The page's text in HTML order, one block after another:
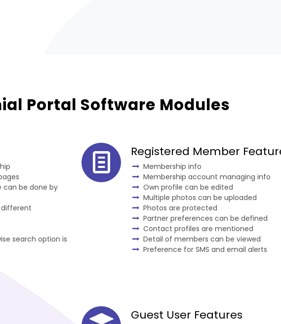
Portal Software Modules
can be done by
different
search option is
Registered Member
Membership info
Membership account managing info
Own profile can be edited
Multiple photos can be uploaded
Photos are protected
Partner preferences can be defined
Contact profiles are mentioned
Detail of members can be viewed
Preference for SMS and email alerts
Guest User Features